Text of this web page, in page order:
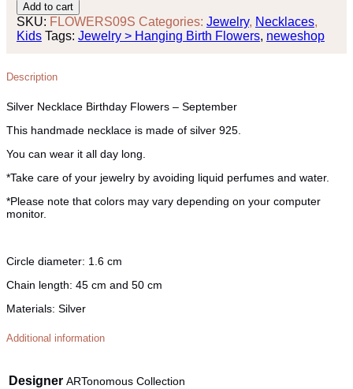
Birthday
Flowers
-
quantity
Add to cart
SKU: FLOWERS09S Categories: Jewelry, Necklaces,
Kids Tags: Jewelry > Hanging Birth Flowers, neweshop
Description
Silver Necklace Birthday Flowers – September
This handmade necklace is made of silver 925.
You can wear it all day long.
*Take care of your jewelry by avoiding liquid perfumes and water.
*Please note that colors may vary depending on your computer
monitor.
Circle diameter: 1.6 cm
Chain length: 45 cm and 50 cm
Materials: Silver
Additional information
Designer ARTonomous Collection